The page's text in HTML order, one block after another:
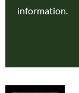
information.